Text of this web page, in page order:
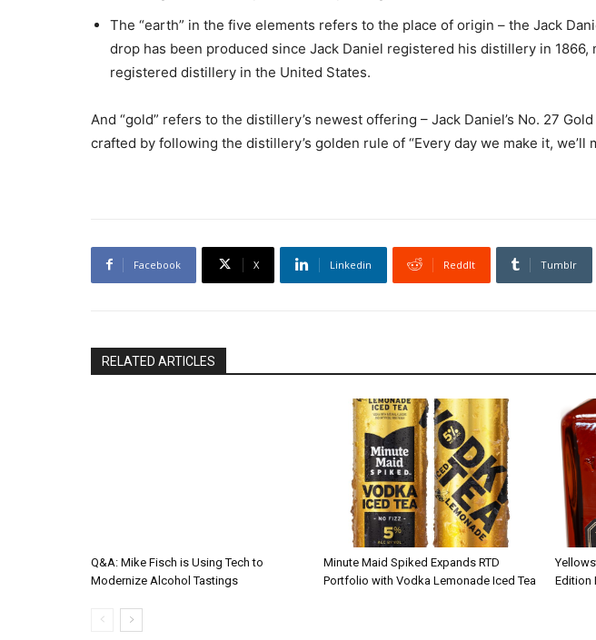
The “earth” in the five elements refers to the place of origin – the Jack
drop has been produced since Jack Daniel registered his distillery in 1866,
registered distillery in the United States.
And “gold” refers to the distillery’s newest offering – Jack Daniel’s No. 27
crafted by following the distillery’s golden rule of “Every day we make it, we’ll
Facebook X Linkedin ReddIt Tumblr
RELATED ARTICLES
Q&A: Mike Fisch is Using Tech to
Modernize Alcohol Tastings
Minute Maid Spiked Expands RTD
Portfolio with Vodka Lemonade Iced Tea
Edition